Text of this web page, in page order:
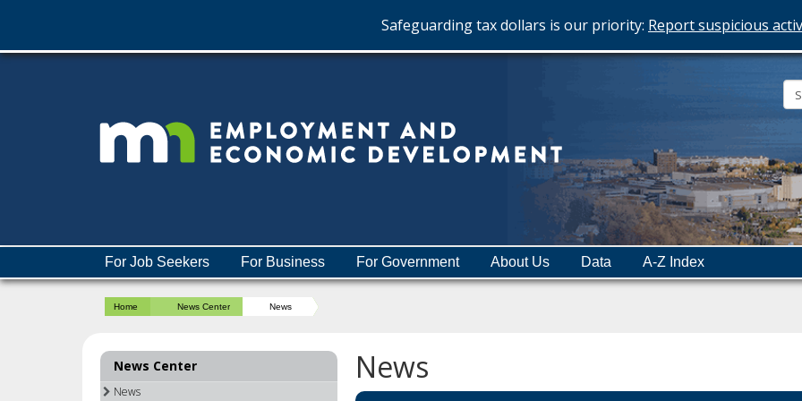
skip
Safeguarding tax dollars is our priority: Report suspicious
Department
of
Employment
and
Economic
help:
For Job Seekers For Business For Government About Us Data A-Z Index
Home News Center News
News
News Center
News